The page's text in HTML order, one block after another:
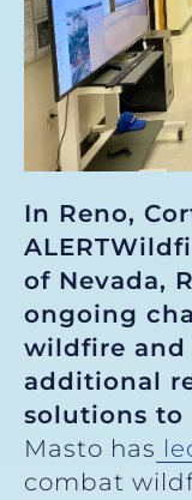
In Reno,
of Nevada,
ongoing
wildfire and
additional
solutions to
Masto has
combat